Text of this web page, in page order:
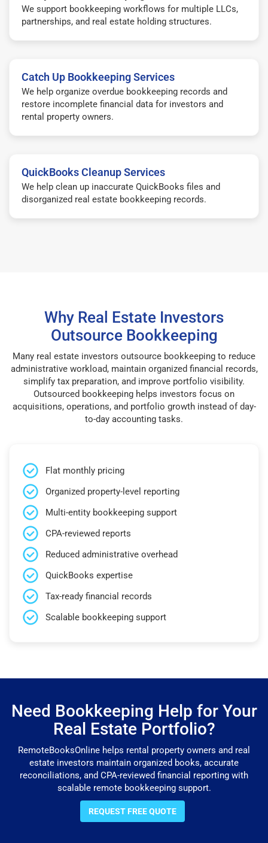
We support bookkeeping workflows for multiple LLCs,
partnerships, and real estate holding structures.
Catch Up Bookkeeping Services
We help organize overdue bookkeeping records and
restore incomplete financial data for investors and
rental property owners.
QuickBooks Cleanup Services
We help clean up inaccurate QuickBooks files and
disorganized real estate bookkeeping records.
Why Real Estate Investors
Outsource Bookkeeping
Many real estate investors outsource bookkeeping to reduce
administrative workload, maintain organized financial records,
simplify tax preparation, and improve portfolio visibility.
Outsourced bookkeeping helps investors focus on
acquisitions, operations, and portfolio growth instead of day-
to-day accounting tasks.
Flat monthly pricing
Organized property-level reporting
Multi-entity bookkeeping support
CPA-reviewed reports
Reduced administrative overhead
QuickBooks expertise
Tax-ready financial records
Scalable bookkeeping support
Need Bookkeeping Help for Your
Real Estate Portfolio?
RemoteBooksOnline helps rental property owners and real
estate investors maintain organized books, accurate
reconciliations, and CPA-reviewed financial reporting with
scalable remote bookkeeping support.
REQUEST FREE QUOTE